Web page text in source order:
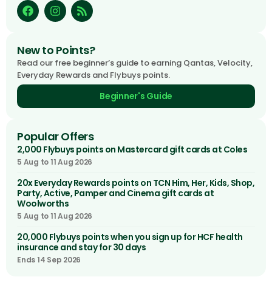
New to Points?
Read our free beginner’s guide to earning Qantas, Velocity,
Everyday Rewards and Flybuys points.
Beginner's Guide
Popular Offers
2,000 Flybuys points on Mastercard gift cards at Coles
5 Aug to 11 Aug 2026
20x Everyday Rewards points on TCN Him, Her, Kids, Shop,
Party, Active, Pamper and Cinema gift cards at
Woolworths
5 Aug to 11 Aug 2026
20,000 Flybuys points when you sign up for HCF health
insurance and stay for 30 days
Ends 14 Sep 2026